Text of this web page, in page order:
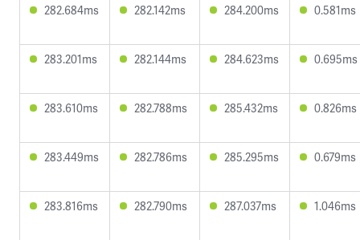
282.684ms 282.142ms 284.200ms 0.581ms
283.201ms 282.144ms 284.623ms 0.695ms
283.610ms 282.788ms 285.432ms 0.826ms
283.449ms 282.786ms 285.295ms 0.679ms
283.816ms 282.790ms 287.037ms 1.046ms